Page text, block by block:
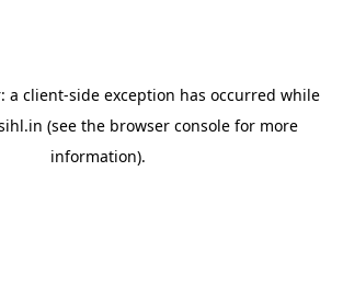
a client-side exception has occurred while
(see the browser consolefor more
information).